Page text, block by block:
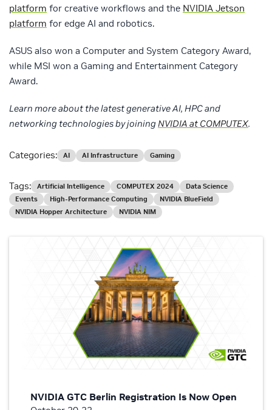
platform for creative workflows and the NVIDIA Jetson
platform for edge AI and robotics.
ASUS also won a Computer and System Category Award,
while MSI won a Gaming and Entertainment Category
Award.
Learn more about the latest generative AI, HPC and
networking technologies by joiningNVIDIA at COMPUTEX.
NVIDIA GTC Berlin Registration Is Now Open
Categories: AI AI Infrastructure Gaming
Tags: Artificial Intelligence COMPUTEX 2024
Data Science
Events
High-Performance Computing
NVIDIA BlueField
NVIDIA Hopper Architecture
NVIDIA NIM